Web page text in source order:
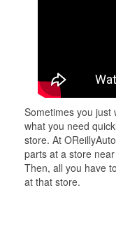
Sometimes you just
what you need
store. At
parts at a store
Then, all you have
at that store.